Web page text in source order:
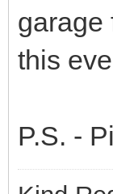
garage
this
P.S. -